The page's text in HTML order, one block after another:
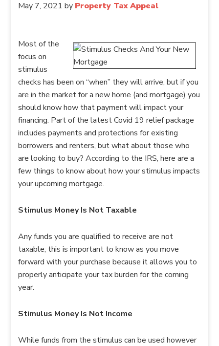
May 7, 2021 by Property Tax Appeal
Most of the
focus on
stimulus
checks has been on “when” they will arrive, but if you
are in the market for a new home (and mortgage) you
should know how that payment will impact your
financing. Part of the latest Covid 19 relief package
includes payments and protections for existing
borrowers and renters, but what about those who
are looking to buy? According to the IRS, here are a
few things to know about how your stimulus impacts
your upcoming mortgage.
Stimulus Money Is Not Taxable
Any funds you are qualified to receive are not
taxable; this is important to know as you move
forward with your purchase because it allows you to
properly anticipate your tax burden for the coming
year.
Stimulus Money Is Not Income
While funds from the stimulus can be used however